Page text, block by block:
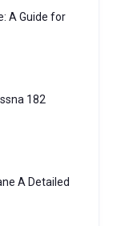
A Guide for
182
A Detailed